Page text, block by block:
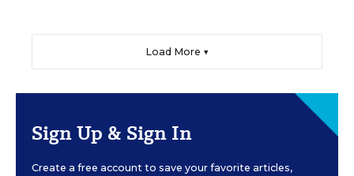
Load More ▼
Sign Up & Sign In
Create a free account to save your favorite articles,